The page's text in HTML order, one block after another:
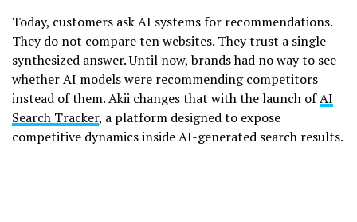
Today, customers ask AI systems for recommendations.
They do not compare ten websites. They trust a single
synthesized answer. Until now, brands had no way to see
whether AI models were recommending competitors
instead of them. Akii changes that with the launch ofAI
Search Tracker, a platform designed to expose
competitive dynamics inside AI-generated search results.